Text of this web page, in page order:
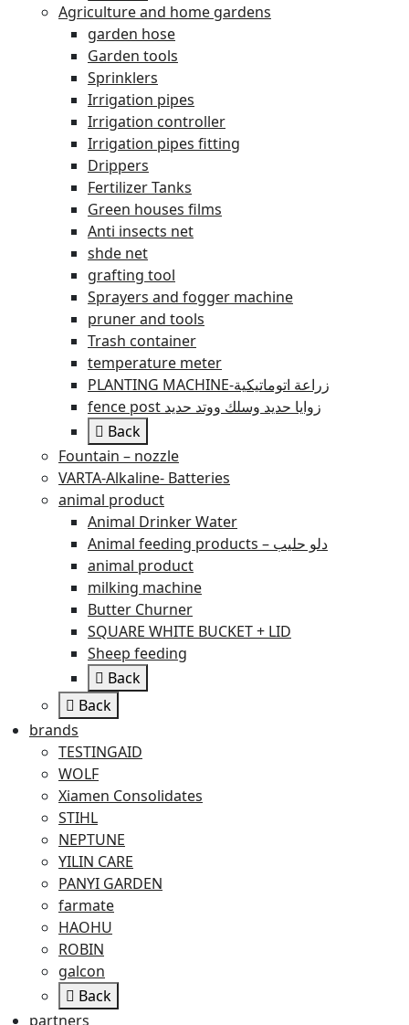
Agriculture and home gardens
garden hose
Garden tools
Sprinklers
Irrigation pipes
Irrigation controller
Irrigation pipes fitting
Drippers
Fertilizer Tanks
Green houses films
Anti insects net
shde net
grafting tool
Sprayers and fogger machine
pruner and tools
Trash container
temperature meter
PLANTING MACHINE-زراعة اتوماتيكية
fence post زوايا حديد وسلك ووتد حديد
Back
Fountain – nozzle
VARTA-Alkaline- Batteries
animal product
Animal Drinker Water
Animal feeding products – دلو حليب
animal product
milking machine
Butter Churner
SQUARE WHITE BUCKET + LID
Sheep feeding
Back
Back
brands
TESTINGAID
WOLF
Xiamen Consolidates
STIHL
NEPTUNE
YILIN CARE
PANYI GARDEN
farmate
HAOHU
ROBIN
galcon
Back
partners